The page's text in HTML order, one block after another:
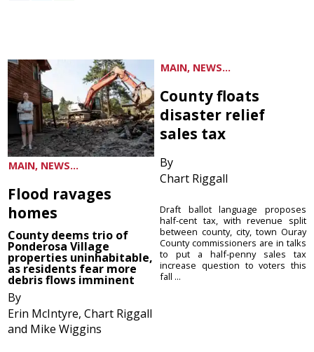
MAIN, NEWS...
Flood ravages
homes
County deems trio of
Ponderosa Village
properties uninhabitable,
as residents fear more
debris flows imminent
By
Erin McIntyre, Chart Riggall
and Mike Wiggins
MAIN, NEWS...
County floats
disaster relief
sales tax
By
Chart Riggall
Draft ballot language proposes
half-cent tax, with revenue split
between county, city, town Ouray
County commissioners are in talks
to put a half-penny sales tax
increase question to voters this
fall ...